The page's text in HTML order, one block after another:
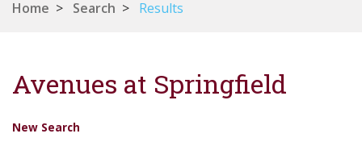
Home > Search > Results
Avenues at Springfield
New Search